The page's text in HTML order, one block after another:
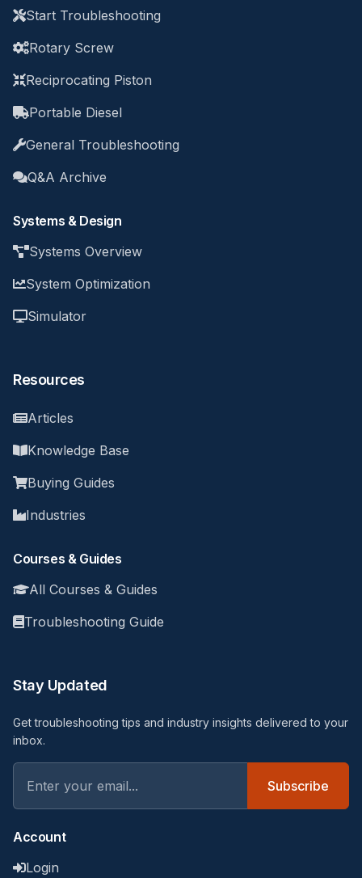
Start Troubleshooting
Rotary Screw
Reciprocating Piston
Portable Diesel
General Troubleshooting
Q&A Archive
Systems & Design
Systems Overview
System Optimization
Simulator
Resources
Articles
Knowledge Base
Buying Guides
Industries
Courses & Guides
All Courses & Guides
Troubleshooting Guide
Stay Updated
Get troubleshooting tips and industry insights delivered to your
inbox.
Subscribe
Account
Login